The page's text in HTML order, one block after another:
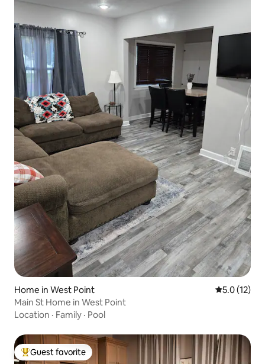
Home in West Point 5.0 out of 5
5.0 (12)
Main St Home in West Point
Location · Family · Pool
Top guest favorite
Guest favorite